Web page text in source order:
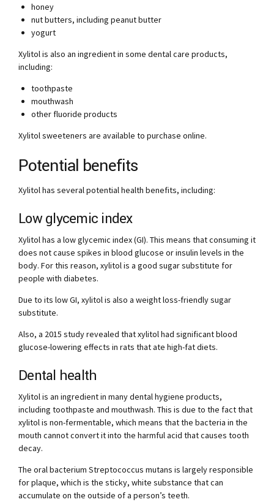
honey
nut butters, including peanut butter
yogurt
Xylitol is also an ingredient in some dental care products,
including:
toothpaste
mouthwash
other fluoride products
Xylitol sweeteners are available to purchase online.
Potential benefits
Xylitol has several potential health benefits, including:
Low glycemic index
Xylitol has a low glycemic index (GI). This means that consuming it
does not cause spikes in blood glucose or insulin levels in the
body. For this reason, xylitol is a good sugar substitute for
people with diabetes.
Due to its low GI, xylitol is also a weight loss-friendly sugar
substitute.
Also, a 2015 study revealed that xylitol had significant blood
glucose-lowering effects in rats that ate high-fat diets.
Dental health
Xylitol is an ingredient in many dental hygiene products,
including toothpaste and mouthwash. This is due to the fact that
xylitol is non-fermentable, which means that the bacteria in the
mouth cannot convert it into the harmful acid that causes tooth
decay.
The oral bacterium Streptococcus mutans is largely responsible
for plaque, which is the sticky, white substance that can
accumulate on the outside of a person’s teeth.